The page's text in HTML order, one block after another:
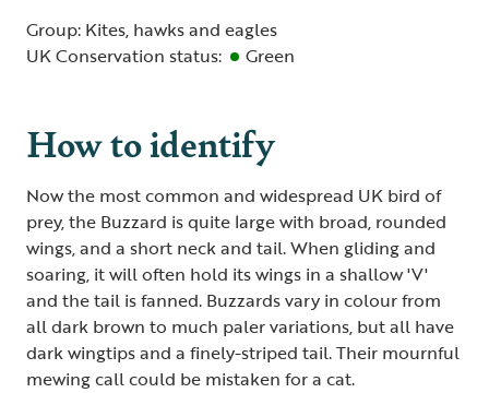
Group: Kites, hawks and eagles
UK Conservation status:
Green
How to identify
Now the most common and widespread UK bird of
prey, the Buzzard is quite large with broad, rounded
wings, and a short neck and tail. When gliding and
soaring, it will often hold its wings in a shallow 'V'
and the tail is fanned. Buzzards vary in colour from
all dark brown to much paler variations, but all have
dark wingtips and a finely-striped tail. Their mournful
mewing call could be mistaken for a cat.